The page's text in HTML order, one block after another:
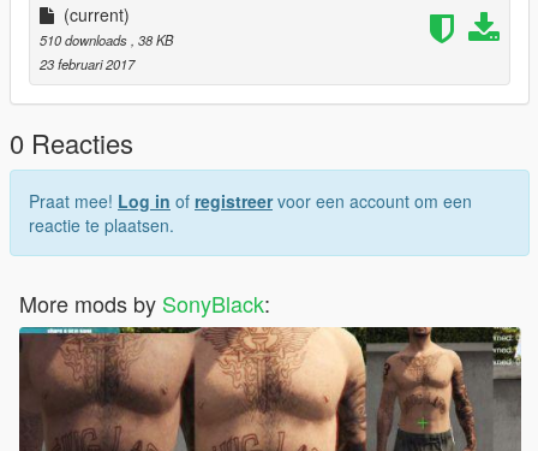
(current)
510 downloads , 38 KB
23 februari 2017
0 Reacties
Praat mee! Log in of registreervoor een account om een
reactie te plaatsen.
More mods by SonyBlack: